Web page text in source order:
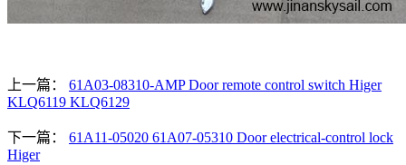
上一篇： 61A03-08310-AMP Door remote control switch Higer
KLQ6119 KLQ6129
下一篇： 61A11-05020 61A07-05310 Door electrical-control lock
Higer